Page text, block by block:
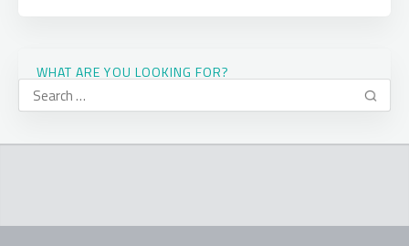
WHAT ARE YOU LOOKING FOR?